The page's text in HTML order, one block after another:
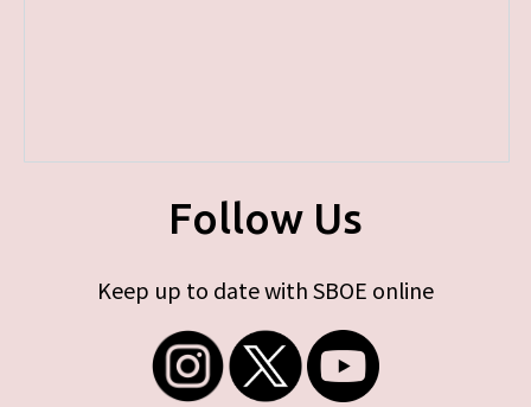
Follow Us
Keep up to date with SBOE online